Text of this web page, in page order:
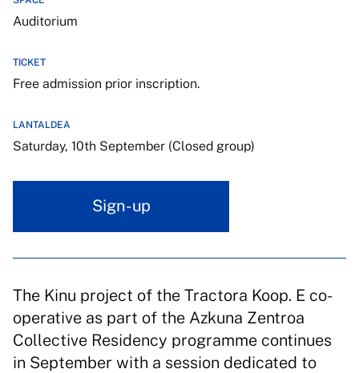
Auditorium
TICKET
Free admission prior inscription.
LANTALDEA
Saturday, 10th September (Closed group)
Sign-up
The Kinu project of the Tractora Koop. E co-
operative as part of the Azkuna Zentroa
Collective Residency programme continues
in September with a session dedicated to